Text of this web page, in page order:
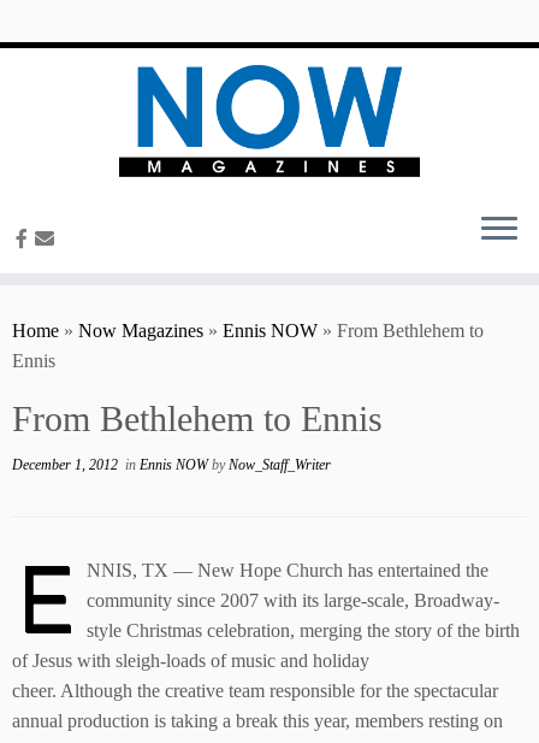
Home » Now Magazines » Ennis NOW » From Bethlehem to
Ennis
From Bethlehem to Ennis
December 1, 2012 in Ennis NOWbyNow_Staff_Writer
E
NNIS, TX — New Hope Church has entertained the
community since 2007 with its large-scale, Broadway-
style Christmas celebration, merging the story of the birth
of Jesus with sleigh-loads of music and holiday
cheer. Although the creative team responsible for the spectacular
annual production is taking a break this year, members resting on